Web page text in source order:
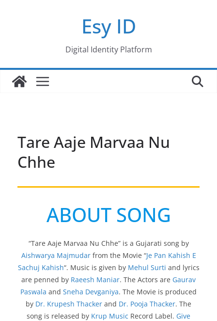
Esy ID
Digital Identity Platform
Tare Aaje Marvaa Nu
Chhe
ABOUT SONG
“Tare Aaje Marvaa Nu Chhe” is a Gujarati song by
Aishwarya Majmudarfrom the Movie “Je Pan Kahish E
Sachuj Kahish“. Music is given by Mehul Surti and lyrics
are penned by Raeesh Maniar. The Actors are Gaurav
Paswala and Sneha Devganiya. The Movie is produced
by Dr. Krupesh Thacker and Dr. Pooja Thacker. The
song is released by Krup Music Record Label. Give